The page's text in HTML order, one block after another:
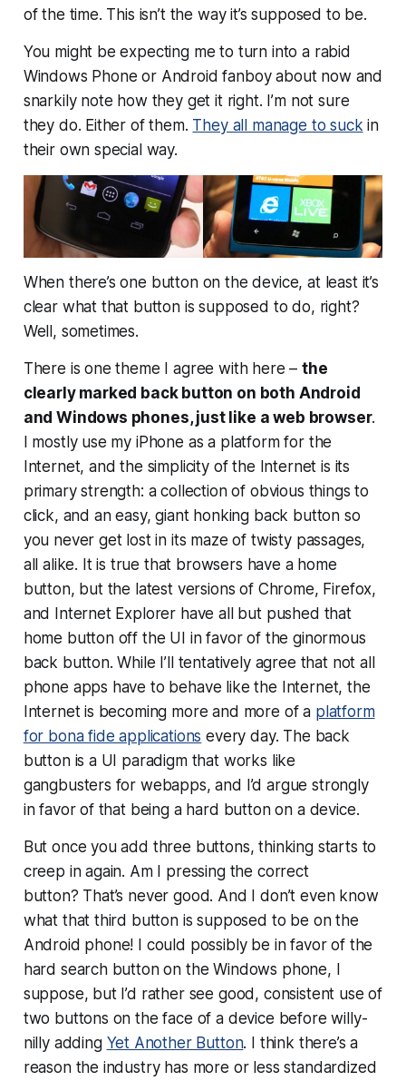
of the time. This isn’t the way it’s supposed to be.
You might be expecting me to turn into a rabid
Windows Phone or Android fanboy about now and
snarkily note how they get it right. I’m not sure
they do. Either of them. They all manage to suck in
their own special way.
When there’s one button on the device, at least it’s
clear what that button is supposed to do, right?
Well, sometimes.
There is one theme I agree with here –the
clearly marked back button on both Android
and Windows phones, just like a web browser.
I mostly use my iPhone as a platform for the
Internet, and the simplicity of the Internet is its
primary strength: a collection of obvious things to
click, and an easy, giant honking back button so
you never get lost in its maze of twisty passages,
all alike. It is true that browsers have a home
button, but the latest versions of Chrome, Firefox,
and Internet Explorer have all but pushed that
home button off the UI in favor of the ginormous
back button. While I’ll tentatively agree that not all
phone apps have to behave like the Internet, the
Internet is becoming more and more of a platform
for bona fide applications every day. The back
button is a UI paradigm that works like
gangbusters for webapps, and I’d argue strongly
in favor of that being a hard button on a device.
But once you add three buttons, thinking starts to
creep in again. Am I pressing the correct
button? That’s never good. And I don’t even know
what that third button is supposed to be on the
Android phone! I could possibly be in favor of the
hard search button on the Windows phone, I
suppose, but I’d rather see good, consistent use of
two buttons on the face of a device before willy-
nilly adding Yet Another Button. I think there’s a
reason the industry has more or less standardized